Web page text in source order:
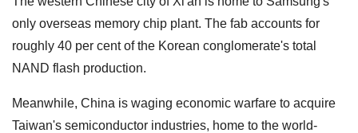
only overseas memory chip plant. The fab accounts for
roughly 40 per cent of the Korean conglomerate's total
NAND flash production.
Meanwhile, China is waging economic warfare to acquire
Taiwan's semiconductor industries, home to the world-